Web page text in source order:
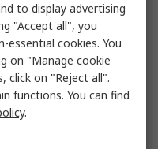
to display advertising
"Accept all", you
cookies. You
on "Manage cookie
click on "Reject all".
functions. You can find
.